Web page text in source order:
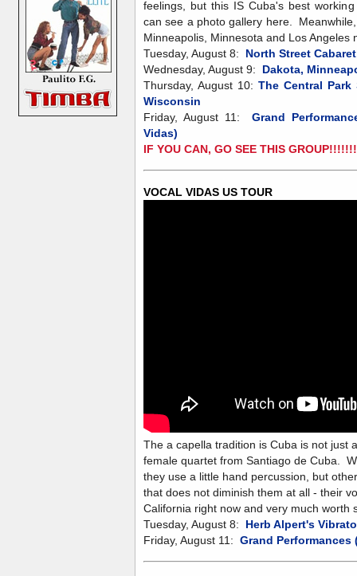
feelings, but this IS Cuba's best
can see a photo gallery here.
Minneapolis, Minnesota and Los Angeles
Tuesday, August 8: North Street
Wednesday, August 9: Dakota,
Thursday, August 10: The Central Park
Wisconsin
Friday, August 11:Grand
Vidas)
IF YOU CAN, GO SEE THIS
VOCAL VIDAS US TOUR
The a capella tradition is Cuba is not just
female quartet from Santiago de Cuba.
they use a little hand percussion, but
that does not diminish them at all - their
California right now and very much worth
Tuesday, August 8: Herb Alpert's
Friday, August 11: Grand